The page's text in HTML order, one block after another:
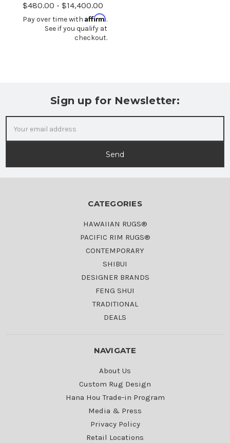
$480.00 - $14,400.00
Pay over time withAffirm.
See if you qualify at
checkout.
Sign up for Newsletter:
Address
CATEGORIES
HAWAIIAN RUGS®
PACIFIC RIM RUGS®
CONTEMPORARY
SHIBUI
DESIGNER BRANDS
FENG SHUI
TRADITIONAL
DEALS
NAVIGATE
About Us
Custom Rug Design
Hana Hou Trade-in Program
Media & Press
Privacy Policy
Retail Locations